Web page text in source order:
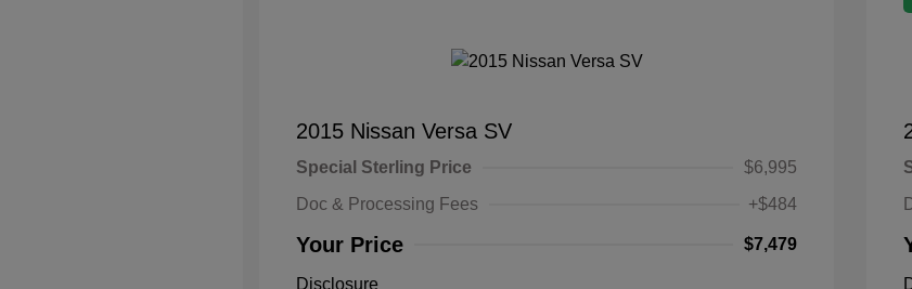
2015 Nissan Versa SV
Special Sterling Price
$6,995
Doc & Processing Fees
+$484
Your Price $7,479
Disclosure